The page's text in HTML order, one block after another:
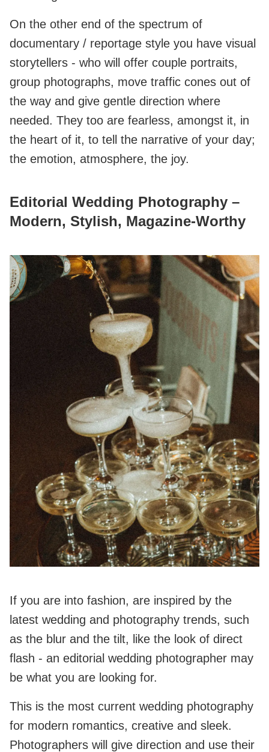
On the other end of the spectrum of
documentary / reportage style you have visual
storytellers - who will offer couple portraits,
group photographs, move traffic cones out of
the way and give gentle direction where
needed. They too are fearless, amongst it, in
the heart of it, to tell the narrative of your day;
the emotion, atmosphere, the joy.
Editorial Wedding Photography –
Modern, Stylish, Magazine‑Worthy
If you are into fashion, are inspired by the
latest wedding and photography trends, such
as the blur and the tilt, like the look of direct
flash - an editorial wedding photographer may
be what you are looking for.
This is the most current wedding photography
for modern romantics, creative and sleek.
Photographers will give direction and use their